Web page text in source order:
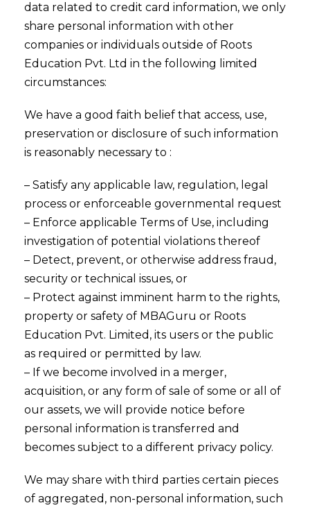
data related to credit card information, we only
share personal information with other
companies or individuals outside of Roots
Education Pvt. Ltd in the following limited
circumstances:
We have a good faith belief that access, use,
preservation or disclosure of such information
is reasonably necessary to :
– Satisfy any applicable law, regulation, legal
process or enforceable governmental request
– Enforce applicable Terms of Use, including
investigation of potential violations thereof
– Detect, prevent, or otherwise address fraud,
security or technical issues, or
– Protect against imminent harm to the rights,
property or safety of MBAGuru or Roots
Education Pvt. Limited, its users or the public
as required or permitted by law.
– If we become involved in a merger,
acquisition, or any form of sale of some or all of
our assets, we will provide notice before
personal information is transferred and
becomes subject to a different privacy policy.
We may share with third parties certain pieces
of aggregated, non-personal information, such